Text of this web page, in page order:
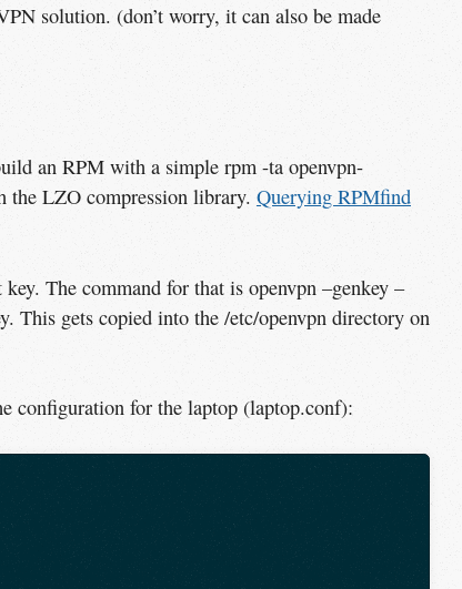
solution. (don’t worry, it can also be made
an RPM with a simple rpm -ta openvpn-
LZO compression library. Querying RPMfind
The command for that is openvpn –genkey –
This gets copied into the /etc/openvpn directory on
configuration for the laptop (laptop.conf):